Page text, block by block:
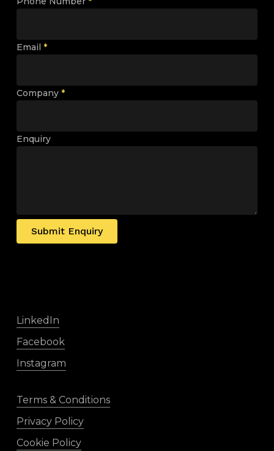
Email *
Company *
Enquiry
Submit Enquiry
LinkedIn
Facebook
Instagram
Terms & Conditions
Privacy Policy
Cookie Policy